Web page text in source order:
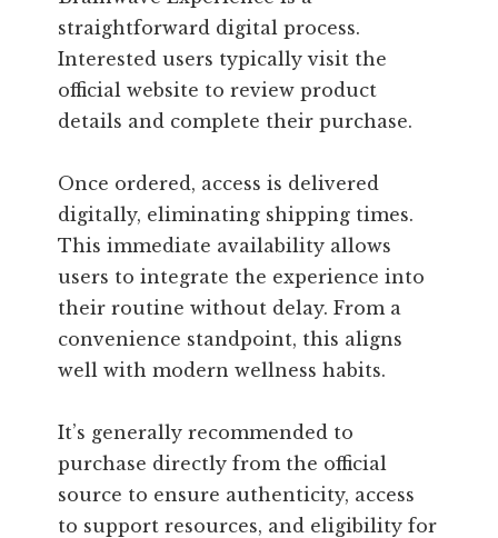
straightforward digital process.
Interested users typically visit the
official website to review product
details and complete their purchase.
Once ordered, access is delivered
digitally, eliminating shipping times.
This immediate availability allows
users to integrate the experience into
their routine without delay. From a
convenience standpoint, this aligns
well with modern wellness habits.
It’s generally recommended to
purchase directly from the official
source to ensure authenticity, access
to support resources, and eligibility for